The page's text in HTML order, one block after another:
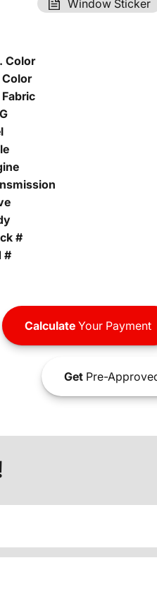
Window Sticker
Color
Color
#
#
CalculateYour Payment
GetPre-